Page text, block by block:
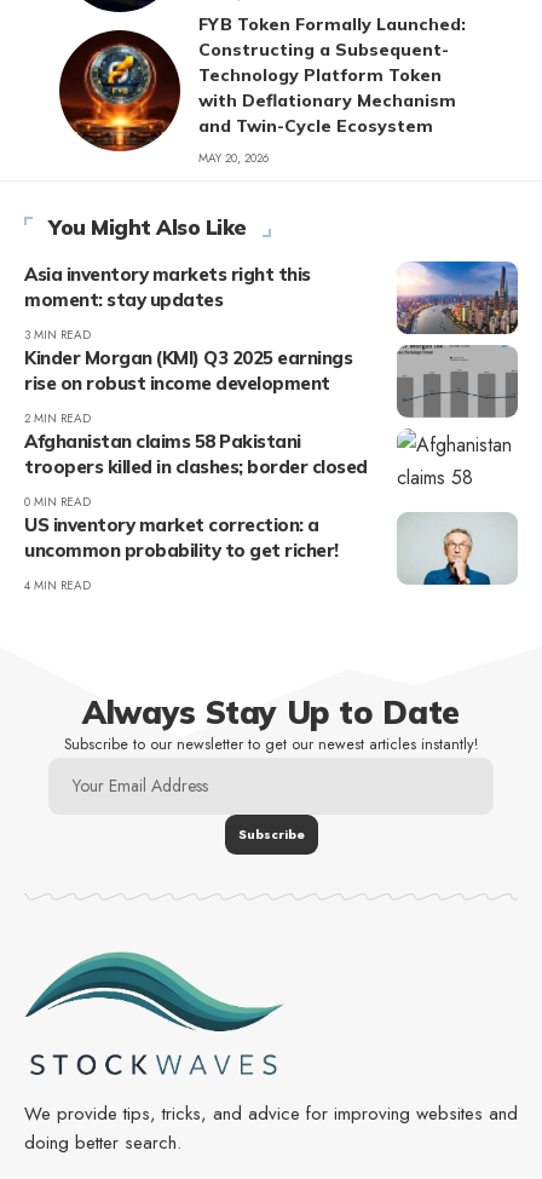
FYB Token Formally Launched:
Constructing a Subsequent-
Technology Platform Token
with Deflationary Mechanism
and Twin-Cycle Ecosystem
MAY 20, 2026
You Might Also Like
Asia inventory markets right this
moment: stay updates
3 MIN READ
Kinder Morgan (KMI) Q3 2025 earnings
rise on robust income development
2 MIN READ
Afghanistan claims 58 Pakistani
troopers killed in clashes; border closed
0 MIN READ
US inventory market correction: a
uncommon probability to get richer!
4 MIN READ
Always Stay Up to Date
Subscribe to our newsletter to get our newest articles instantly!
We provide tips, tricks, and advice for improving websites and
doing better search.